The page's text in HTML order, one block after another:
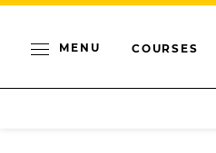
MENU COURSES